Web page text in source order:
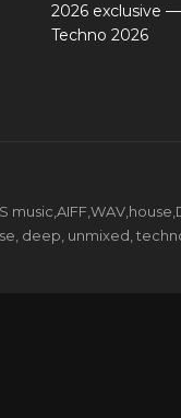
2026 exclusive
Techno 2026
deep, unmixed,